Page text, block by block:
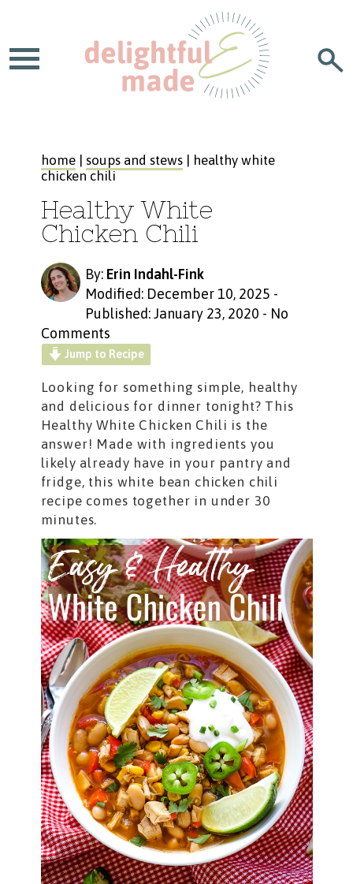
home| soups and stews| healthy white
chicken chili
Healthy White
Chicken Chili
By: Erin Indahl-Fink
Modified: December 10, 2025 -
Published: January 23, 2020 - No
Comments
Jump to Recipe
Looking for something simple, healthy
and delicious for dinner tonight? This
Healthy White Chicken Chili is the
answer! Made with ingredients you
likely already have in your pantry and
fridge, this white bean chicken chili
recipe comes together in under 30
minutes.